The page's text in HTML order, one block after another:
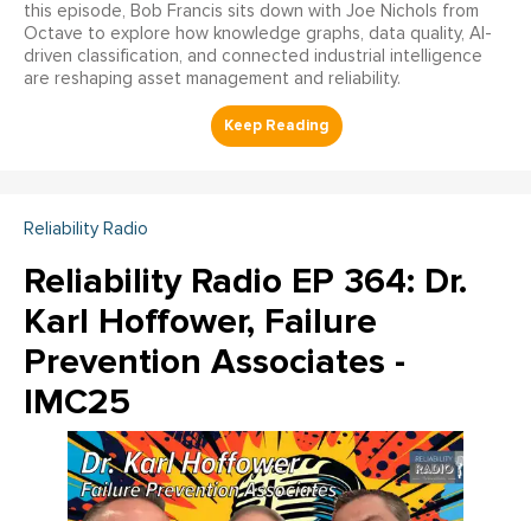
this episode, Bob Francis sits down with Joe Nichols from
Octave to explore how knowledge graphs, data quality, AI-
driven classification, and connected industrial intelligence
are reshaping asset management and reliability.
Reliability Radio
Reliability Radio EP 364: Dr.
Karl Hoffower, Failure
Prevention Associates -
IMC25